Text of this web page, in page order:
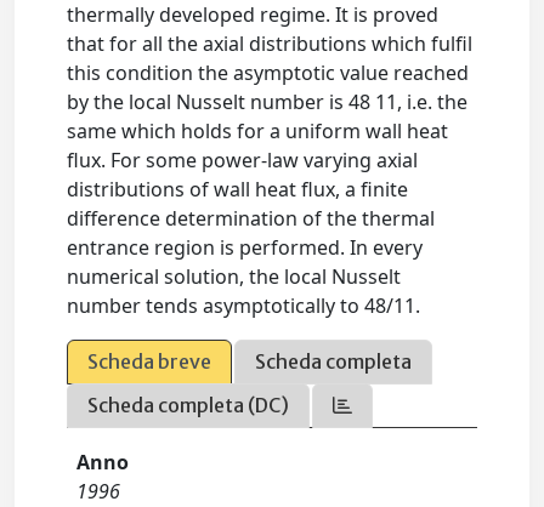
thermally developed regime. It is proved
that for all the axial distributions which fulfil
this condition the asymptotic value reached
by the local Nusselt number is 48 11, i.e. the
same which holds for a uniform wall heat
flux. For some power-law varying axial
distributions of wall heat flux, a finite
difference determination of the thermal
entrance region is performed. In every
numerical solution, the local Nusselt
number tends asymptotically to 48/11.
Scheda breve
Scheda completa
Scheda completa (DC)
Anno
1996